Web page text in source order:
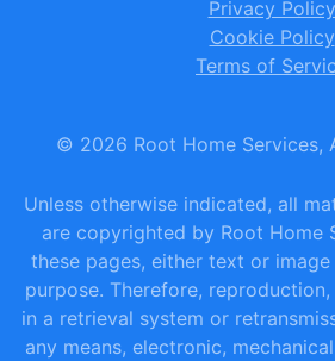
© 2026 Root Home Services,
Privacy Policy
Cookie Policy
Terms of
Unless otherwise indicated, all
are copyrighted by Root Home
these pages, either text or
purpose. Therefore,
in a retrieval system or
any means, electronic,